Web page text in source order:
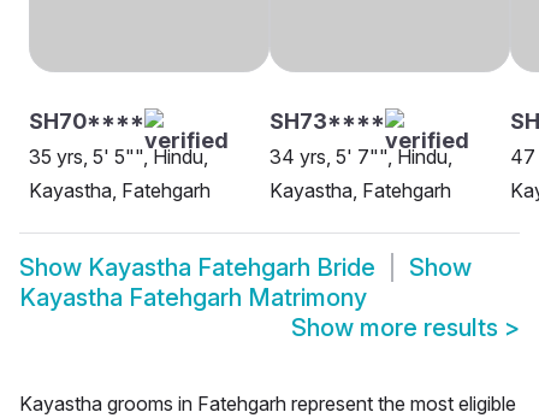
SH70****
35 yrs, 5' 5"", Hindu,
Kayastha, Fatehgarh
SH73****
34 yrs, 5' 7"", Hindu,
Kayastha, Fatehgarh
47
Show Kayastha Fatehgarh Bride
Show
Kayastha Fatehgarh Matrimony
Show more results >
Kayastha grooms in Fatehgarh represent the most eligible